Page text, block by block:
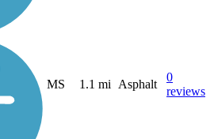
MS 1.1 mi Asphalt
0
reviews